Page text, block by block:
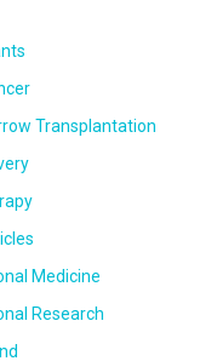
Transplantation
Medicine
Research